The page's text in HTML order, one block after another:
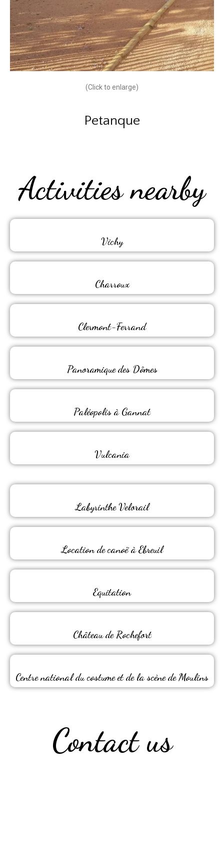
(Click to enlarge)
Petanque
Activities nearby
Vichy
Charroux
Clermont-Ferrand
Panoramique des Dômes
Paléopolis à Gannat
Vulcania
Labyrinthe Velorail
Location de canoë à Ebreuil
Equitation
Château de Rochefort
Centre national du costume et de la scène de Moulins
Contact us